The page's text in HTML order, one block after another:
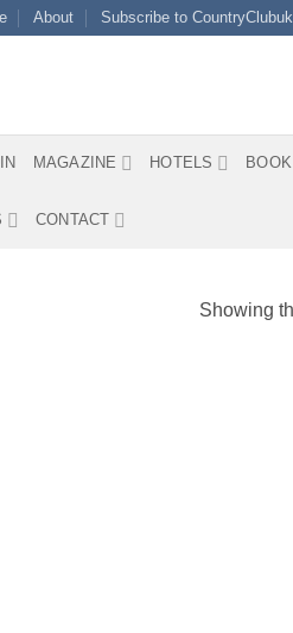
About Subscribe to
MAGAZINE HOTELS
CONTACT
Showing